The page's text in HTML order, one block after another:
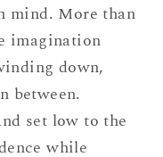
mind. More than
imagination
down,
between.
set low to the
while